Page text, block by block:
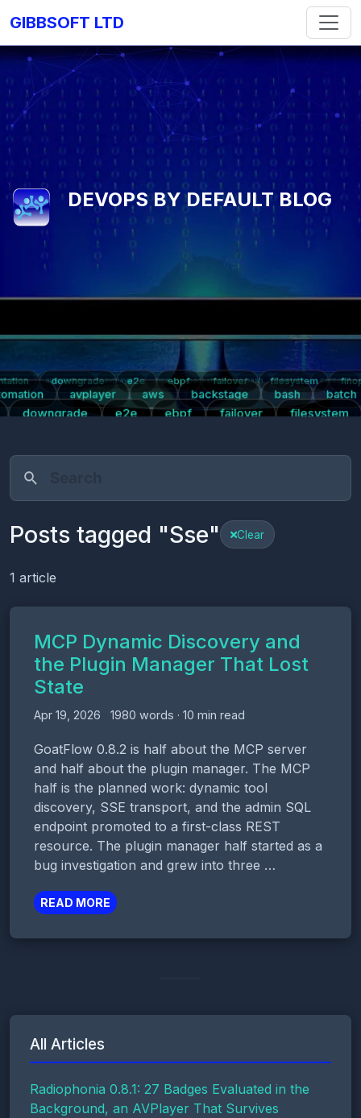
GIBBSOFT LTD
DEVOPS BY DEFAULT BLOG
avplayer aws backstage bash batch
downgrade e2e ebpf failover filesystem
automation avplayer aws backstage bash batch centos7
downgrade e2e ebpf failover filesystem
Posts tagged "Sse" Clear
1 article
MCP Dynamic Discovery and
the Plugin Manager That Lost
State
Apr 19, 2026 1980 words · 10 min read
GoatFlow 0.8.2 is half about the MCP server
and half about the plugin manager. The MCP
half is the planned work: dynamic tool
discovery, SSE transport, and the admin SQL
endpoint promoted to a first-class REST
resource. The plugin manager half started as a
bug investigation and grew into three …
READ MORE
All Articles
Radiophonia 0.8.1: 27 Badges Evaluated in the
Background, an AVPlayer That Survives